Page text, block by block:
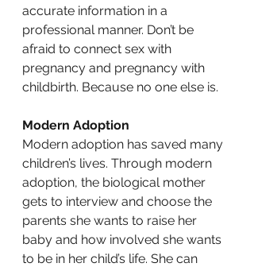
accurate information in a
professional manner. Don’t be
afraid to connect sex with
pregnancy and pregnancy with
childbirth. Because no one else is.
Modern Adoption
Modern adoption has saved many
children’s lives. Through modern
adoption, the biological mother
gets to interview and choose the
parents she wants to raise her
baby and how involved she wants
to be in her child’s life. She can